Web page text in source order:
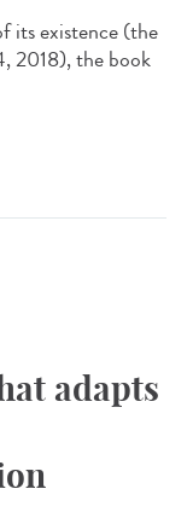
its existence (the
2018), the book
adapts